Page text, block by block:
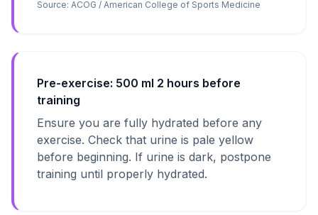
Source: ACOG / American College of Sports Medicine
Pre-exercise: 500 ml 2 hours before
training
Ensure you are fully hydrated before any
exercise. Check that urine is pale yellow
before beginning. If urine is dark, postpone
training until properly hydrated.